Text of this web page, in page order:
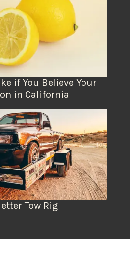
if You Believe Your
in California
Tow Rig